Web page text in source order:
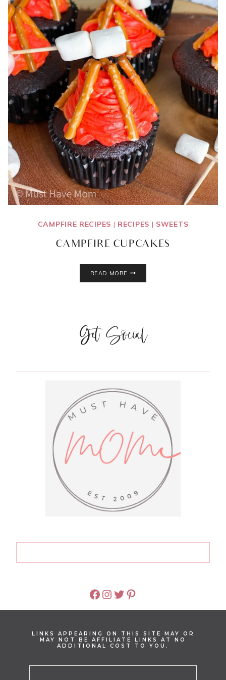
CAMPFIRE RECIPES | RECIPES | SWEETS
CAMPFIRE CUPCAKES
READ MORE
CAMPFIRE
Get Social
FACEBOOK
INSTAGRAM
TWITTER
PINTEREST
LINKS APPEARING ON THIS SITE MAY OR
MAY NOT BE AFFILIATE LINKS AT NO
ADDITIONAL COST TO YOU.